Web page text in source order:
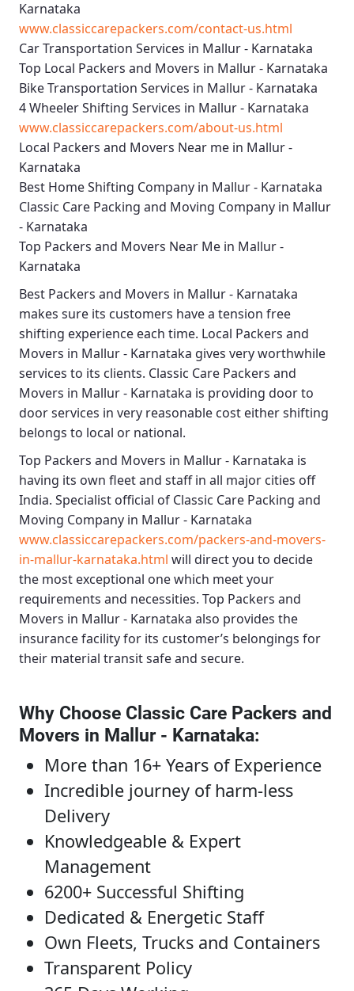
Karnataka
www.classiccarepackers.com/contact-us.html
Car Transportation Services in Mallur - Karnataka
Top Local Packers and Movers in Mallur - Karnataka
Bike Transportation Services in Mallur - Karnataka
4 Wheeler Shifting Services in Mallur - Karnataka
www.classiccarepackers.com/about-us.html
Local Packers and Movers Near me in Mallur -
Karnataka
Best Home Shifting Company in Mallur - Karnataka
Classic Care Packing and Moving Company in Mallur
- Karnataka
Top Packers and Movers Near Me in Mallur -
Karnataka
Best Packers and Movers in Mallur - Karnataka
makes sure its customers have a tension free
shifting experience each time. Local Packers and
Movers in Mallur - Karnataka gives very worthwhile
services to its clients. Classic Care Packers and
Movers in Mallur - Karnataka is providing door to
door services in very reasonable cost either shifting
belongs to local or national.
Top Packers and Movers in Mallur - Karnataka is
having its own fleet and staff in all major cities off
India. Specialist official of Classic Care Packing and
Moving Company in Mallur - Karnataka
www.classiccarepackers.com/packers-and-movers-
in-mallur-karnataka.html will direct you to decide
the most exceptional one which meet your
requirements and necessities. Top Packers and
Movers in Mallur - Karnataka also provides the
insurance facility for its customer’s belongings for
their material transit safe and secure.
Why Choose Classic Care Packers and
Movers in Mallur - Karnataka:
More than 16+ Years of Experience
Incredible journey of harm-less
Delivery
Knowledgeable & Expert
Management
6200+ Successful Shifting
Dedicated & Energetic Staff
Own Fleets, Trucks and Containers
Transparent Policy